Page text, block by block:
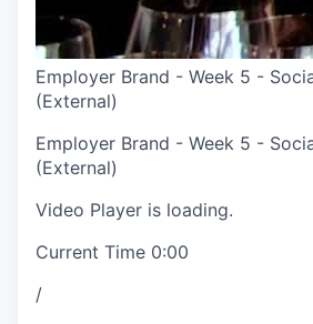
Employer Brand - Week 5 -
(External)
Employer Brand - Week 5 -
(External)
Video Player is loading.
Current Time 0:00
/